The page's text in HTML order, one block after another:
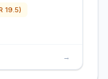
19.5)
→